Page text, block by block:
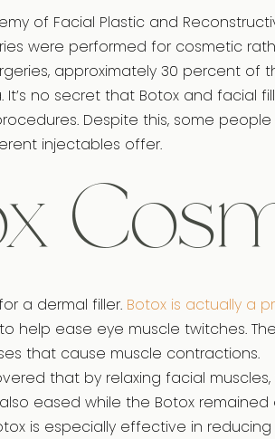
of Facial Plastic and
were performed for cosmetic
approximately 30 percent of
no secret that Botox and facial
Despite this, some
injectables offer.
a dermal filler. Botox is actually a
help ease eye muscle twitches.
that cause muscle contractions.
that by relaxing facial
eased while the Botox
is especially effective in